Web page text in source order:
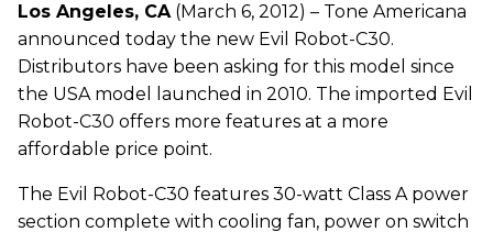
Los Angeles, CA(March 6, 2012) – Tone Americana
announced today the new Evil Robot-C30.
Distributors have been asking for this model since
the USA model launched in 2010. The imported Evil
Robot-C30 offers more features at a more
affordable price point.
The Evil Robot-C30 features 30-watt Class A power
section complete with cooling fan, power on switch